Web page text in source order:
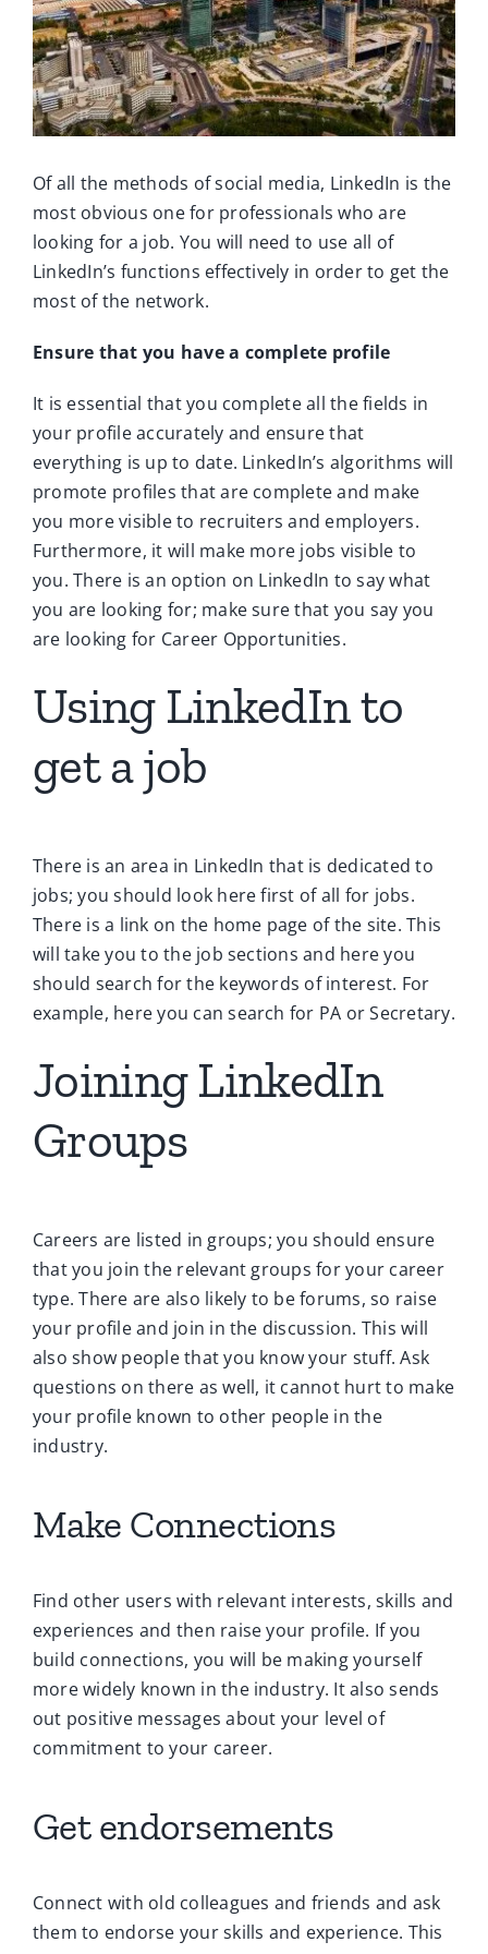
Of all the methods of social media, LinkedIn is the
most obvious one for professionals who are
looking for a job. You will need to use all of
LinkedIn’s functions effectively in order to get the
most of the network.
Ensure that you have a complete profile
It is essential that you complete all the fields in
your profile accurately and ensure that
everything is up to date. LinkedIn’s algorithms will
promote profiles that are complete and make
you more visible to recruiters and employers.
Furthermore, it will make more jobs visible to
you. There is an option on LinkedIn to say what
you are looking for; make sure that you say you
are looking for Career Opportunities.
Using LinkedIn to
get a job
There is an area in LinkedIn that is dedicated to
jobs; you should look here first of all for jobs.
There is a link on the home page of the site. This
will take you to the job sections and here you
should search for the keywords of interest. For
example, here you can search for PA or Secretary.
Joining LinkedIn
Groups
Careers are listed in groups; you should ensure
that you join the relevant groups for your career
type. There are also likely to be forums, so raise
your profile and join in the discussion. This will
also show people that you know your stuff. Ask
questions on there as well, it cannot hurt to make
your profile known to other people in the
industry.
Make Connections
Find other users with relevant interests, skills and
experiences and then raise your profile. If you
build connections, you will be making yourself
more widely known in the industry. It also sends
out positive messages about your level of
commitment to your career.
Get endorsements
Connect with old colleagues and friends and ask
them to endorse your skills and experience. This